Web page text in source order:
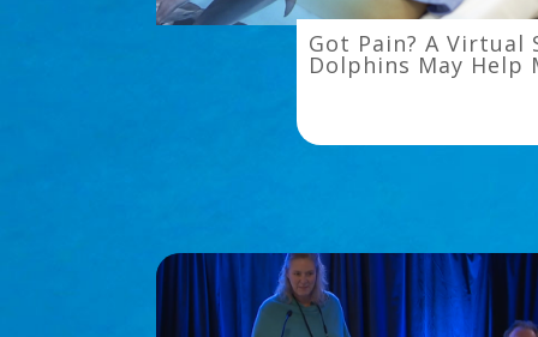
Got
Pain?
Virtual
Swim
Help
Melt
It
Got Pain? A Virtual
Dolphins May Help